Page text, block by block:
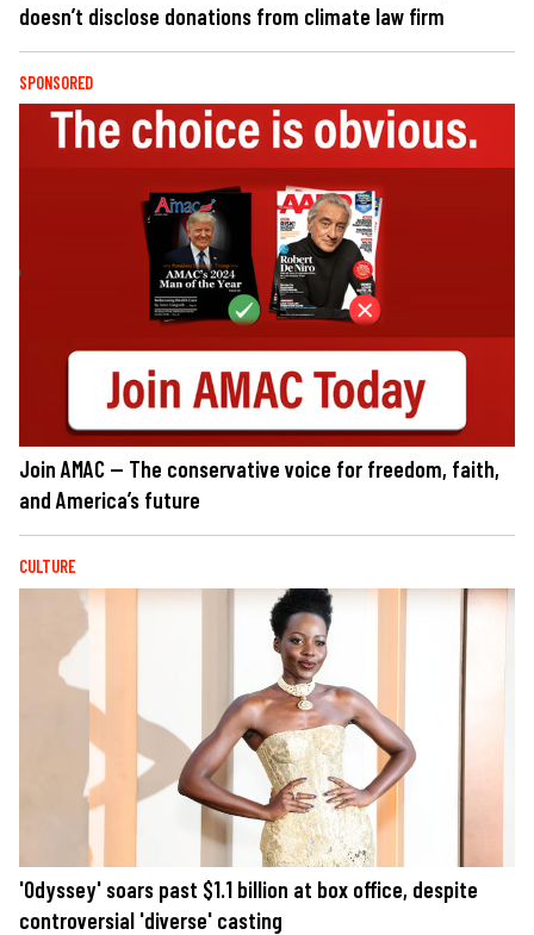
doesn’t disclose donations from climate law firm
SPONSORED
Join AMAC — The conservative voice for freedom, faith,
and America’s future
CULTURE
'Odyssey' soars past $1.1 billion at box office, despite
controversial 'diverse' casting